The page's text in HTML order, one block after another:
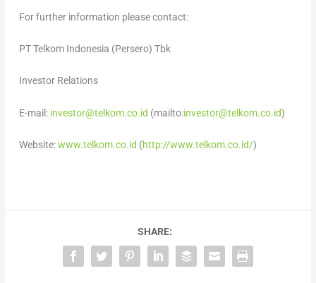
For further information please contact:
PT Telkom Indonesia (Persero) Tbk
Investor Relations
E-mail: investor@telkom.co.id (mailto:investor@telkom.co.id)
Website:www.telkom.co.id (http://www.telkom.co.id/)
SHARE: